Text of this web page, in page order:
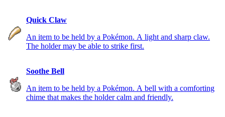
Quick Claw
An item to be held by a Pokémon. A light and sharp claw.
The holder may be able to strike first.
Soothe Bell
An item to be held by a Pokémon. A bell with a comforting
chime that makes the holder calm and friendly.